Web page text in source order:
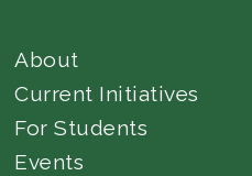
About
Current Initiatives
For Students
Events